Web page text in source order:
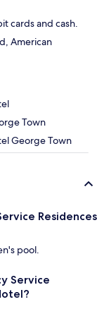
cards and cash.
American
Town
George Town
Residences
pool.
Service